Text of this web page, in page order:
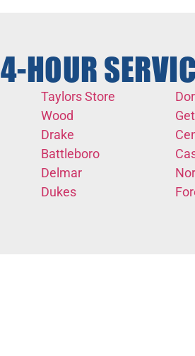
HOUR
Taylors Store
Wood
Drake
Battleboro
Delmar
Dukes